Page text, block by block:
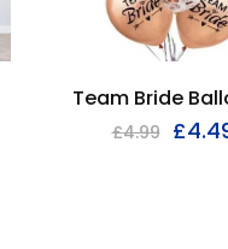
Team Bride
£4.99 £